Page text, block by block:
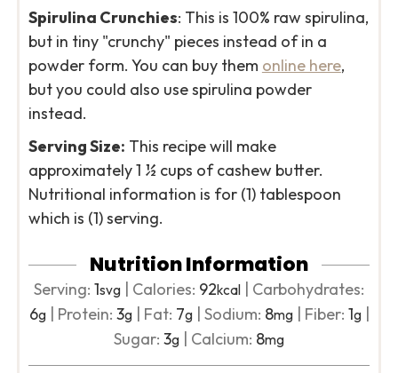
Spirulina Crunchies: This is 100% raw spirulina,
but in tiny "crunchy" pieces instead of in a
powder form. You can buy them online here,
but you could also use spirulina powder
instead.
Serving Size: This recipe will make
approximately 1 ½ cups of cashew butter.
Nutritional information is for (1) tablespoon
which is (1) serving.
Nutrition Information
Serving: 1svg Calories: 92kcal
Carbohydrates:
6g Protein: 3g Fat: 7g Sodium: 8mg Fiber: 1g
Sugar: 3g Calcium: 8mg